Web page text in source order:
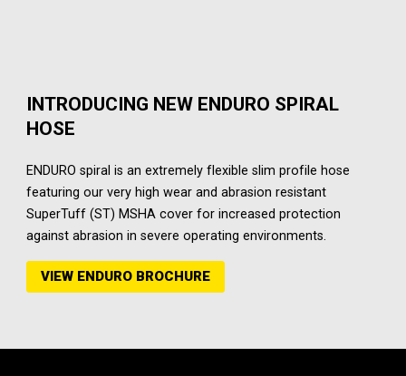
INTRODUCING NEW ENDURO SPIRAL
HOSE
ENDURO spiral is an extremely flexible slim profile hose
featuring our very high wear and abrasion resistant
SuperTuff (ST) MSHA cover for increased protection
against abrasion in severe operating environments.
VIEW ENDURO BROCHURE